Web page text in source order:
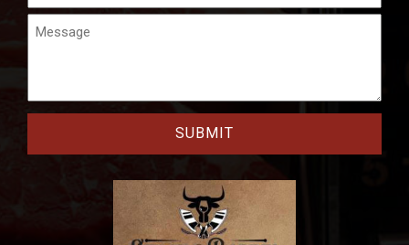
CAPTCHA